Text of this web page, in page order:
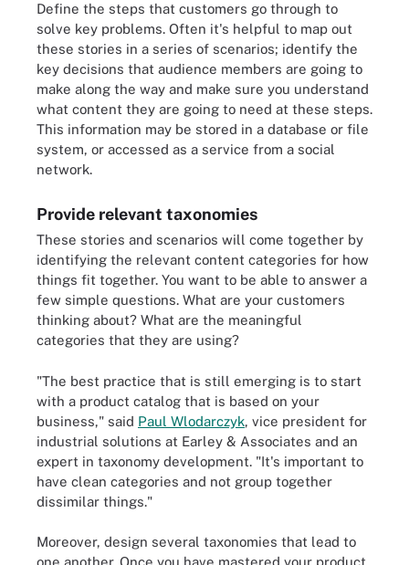
Define the steps that customers go through to
solve key problems. Often it's helpful to map out
these stories in a series of scenarios; identify the
key decisions that audience members are going to
make along the way and make sure you understand
what content they are going to need at these steps.
This information may be stored in a database or file
system, or accessed as a service from a social
network.
Provide relevant taxonomies
These stories and scenarios will come together by
identifying the relevant content categories for how
things fit together. You want to be able to answer a
few simple questions. What are your customers
thinking about? What are the meaningful
categories that they are using?
"The best practice that is still emerging is to start
with a product catalog that is based on your
business," said Paul Wlodarczyk, vice president for
industrial solutions at Earley & Associates and an
expert in taxonomy development. "It's important to
have clean categories and not group together
dissimilar things."
Moreover, design several taxonomies that lead to
one another. Once you have mastered your product